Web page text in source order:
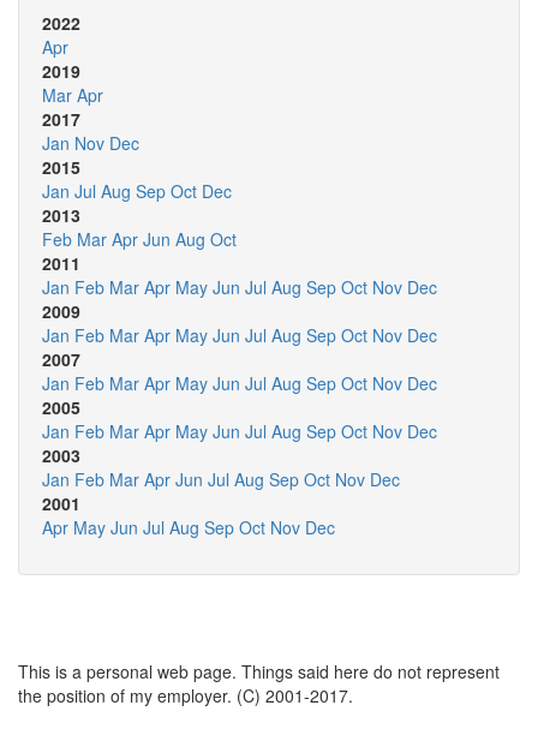
2022
Apr
2019
Mar Apr
2017
Jan Nov Dec
2015
Jan Jul Aug Sep Oct Dec
2013
Feb Mar Apr Jun Aug Oct
2011
Jan Feb Mar Apr May Jun Jul Aug Sep Oct Nov Dec
2009
Jan Feb Mar Apr May Jun Jul Aug Sep Oct Nov Dec
2007
Jan Feb Mar Apr May Jun Jul Aug Sep Oct Nov Dec
2005
Jan Feb Mar Apr May Jun Jul Aug Sep Oct Nov Dec
2003
Jan Feb Mar Apr Jun Jul Aug Sep Oct Nov Dec
2001
Apr May Jun Jul Aug Sep Oct Nov Dec
This is a personal web page. Things said here do not represent
the position of my employer. (C) 2001-2017.